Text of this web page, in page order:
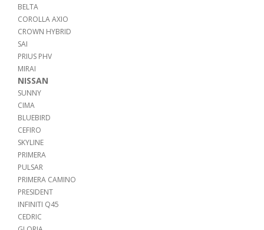
BELTA
COROLLA AXIO
CROWN HYBRID
SAI
PRIUS PHV
MIRAI
NISSAN
SUNNY
CIMA
BLUEBIRD
CEFIRO
SKYLINE
PRIMERA
PULSAR
PRIMERA CAMINO
PRESIDENT
INFINITI Q45
CEDRIC